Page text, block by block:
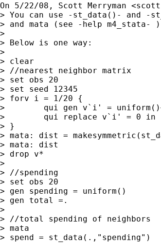
On 5/22/08, Scott Merryman <
> You can use -st_data()- and -
> and mata (see -help m4_stata- )
>
> Below is one way:
>
> clear
> //nearest neighbor matrix
> set obs 20
> set seed 12345
> forv i = 1/20 {
>        qui gen v`i' =
>        qui replace v`i' = 0
> }
> mata: dist =
> mata: dist
> drop v*
>
> //spending
> set obs 20
> gen spending = uniform()
> gen total =.
>
> //total spending of neighbors
> mata
> spend = st_data(.,"spending")